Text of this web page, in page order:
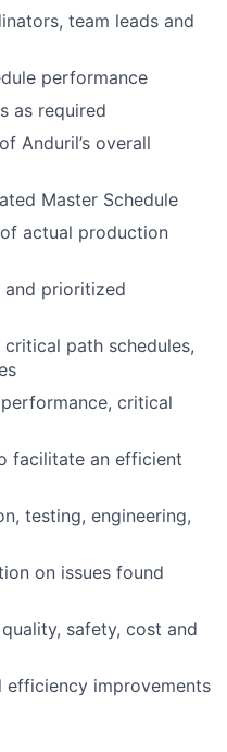
team leads and
performance
as required
Anduril’s overall
Master Schedule
actual production
and prioritized
path schedules,
critical
facilitate an efficient
testing, engineering,
on issues found
safety, cost and
improvements